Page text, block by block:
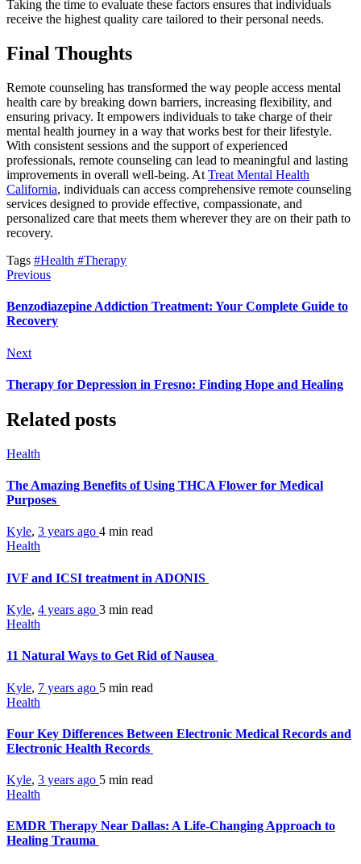
Taking the time to evaluate these factors ensures that individuals
receive the highest quality care tailored to their personal needs.
Final Thoughts
Remote counseling has transformed the way people access mental
health care by breaking down barriers, increasing flexibility, and
ensuring privacy. It empowers individuals to take charge of their
mental health journey in a way that works best for their lifestyle.
With consistent sessions and the support of experienced
professionals, remote counseling can lead to meaningful and lasting
improvements in overall well-being. At Treat Mental Health
California, individuals can access comprehensive remote counseling
services designed to provide effective, compassionate, and
personalized care that meets them wherever they are on their path to
recovery.
Tags #Health #Therapy
Previous
Benzodiazepine Addiction Treatment: Your Complete Guide to
Recovery
Next
Therapy for Depression in Fresno: Finding Hope and Healing
Related posts
Health
The Amazing Benefits of Using THCA Flower for Medical
Purposes
Kyle, 3 years ago 4 min read
Health
IVF and ICSI treatment in ADONIS
Kyle, 4 years ago 3 min read
Health
11 Natural Ways to Get Rid of Nausea
Kyle, 7 years ago 5 min read
Health
Four Key Differences Between Electronic Medical Records and
Electronic Health Records
Kyle, 3 years ago 5 min read
Health
EMDR Therapy Near Dallas: A Life-Changing Approach to
Healing Trauma